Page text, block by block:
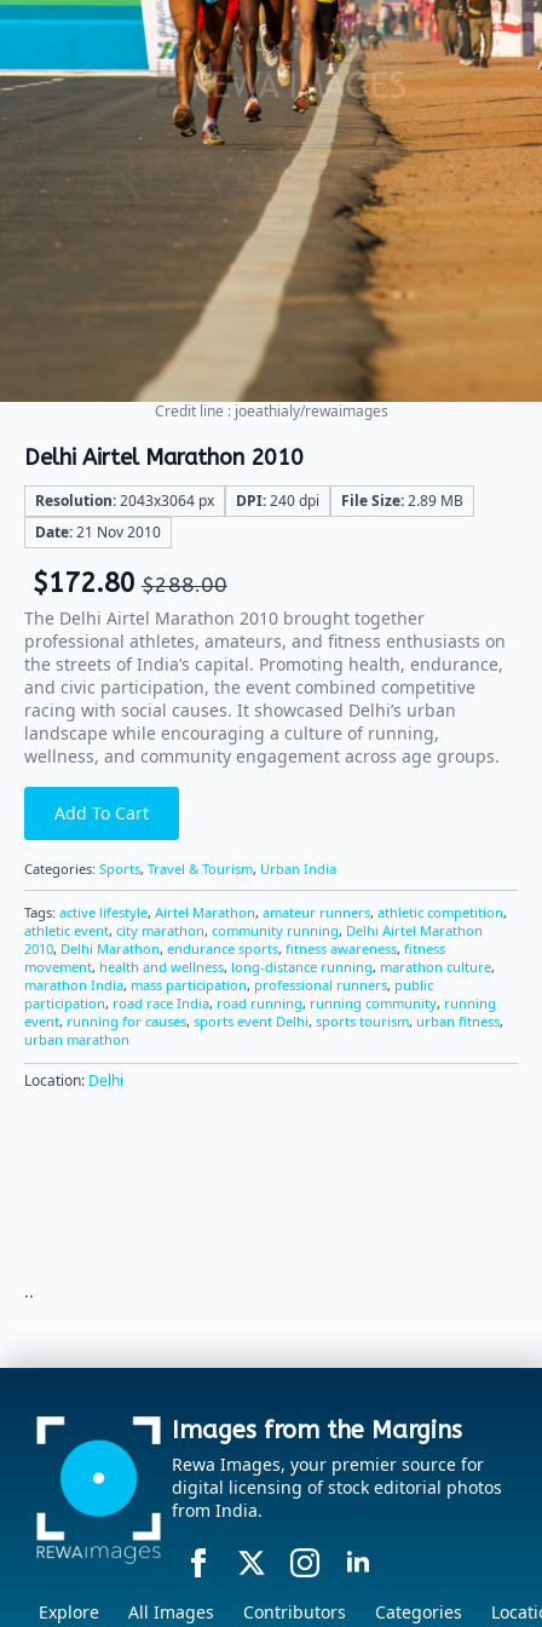
Credit line : joeathialy/rewaimages
Delhi Airtel Marathon 2010
Resolution:2043x3064 px DPI:240 dpi File Size:2.89 MB
Date:21 Nov 2010
$288.00
$172.80
The Delhi Airtel Marathon 2010 brought together
professional athletes, amateurs, and fitness enthusiasts on
the streets of India’s capital. Promoting health, endurance,
and civic participation, the event combined competitive
racing with social causes. It showcased Delhi’s urban
landscape while encouraging a culture of running,
wellness, and community engagement across age groups.
Add To Cart
Categories: Sports, Travel & Tourism, Urban India
Tags: active lifestyle, Airtel Marathon, amateur runners, athletic competition,
athletic event, city marathon, community running, Delhi Airtel Marathon
2010, Delhi Marathon, endurance sports, fitness awareness, fitness
movement, health and wellness, long-distance running, marathon culture,
marathon India, mass participation, professional runners, public
participation, road race India, road running, running community, running
event, running for causes, sports event Delhi, sports tourism, urban fitness,
urban marathon
Location: Delhi
..
Images from the Margins
Rewa Images, your premier source for
digital licensing of stock editorial photos
from India.
Explore All Images Contributors Categories